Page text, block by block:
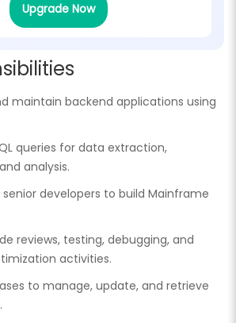
Upgrade Now
maintain backend applications using
queries for data extraction,
analysis.
developers to build Mainframe
reviews, testing, debugging, and
activities.
to manage, update, and retrieve